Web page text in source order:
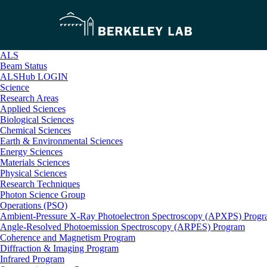
ALS
Beam Status
ALSHub LOGIN
Science
Research Areas
Applied Sciences
Biological Sciences
Chemical Sciences
Earth & Environmental Sciences
Energy Sciences
Materials Sciences
Physical Sciences
Research Techniques
Photon Science Group
Operations (PSO)
Ambient-Pressure X-Ray Photoelectron Spectroscopy (APXPS)
Angle-Resolved Photoemission Spectroscopy (ARPES) Program
Coherence and Magnetism Program
Diffraction & Imaging Program
Infrared Program